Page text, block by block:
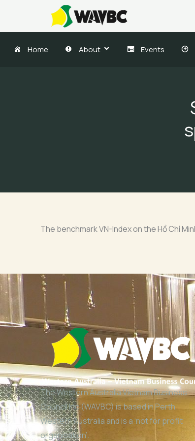
content
Home About Events
The benchmark VN-Index on the Hồ Chí
The Western Australia Vietnam Business
Council Inc (WAVBC) is based in Perth,
Western Australia and is a ‘not for profit
organisation’.